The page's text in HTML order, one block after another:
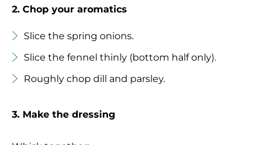
2. Chop your aromatics
Slice the spring onions.
Slice the fennel thinly (bottom half only).
Roughly chop dill and parsley.
3. Make the dressing